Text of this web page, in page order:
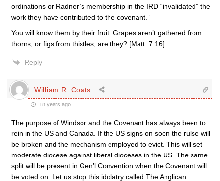
ordinations or Radner’s membership in the IRD “invalidated” the
work they have contributed to the covenant.”
You will know them by their fruit. Grapes aren’t gathered from
thorns, or figs from thistles, are they? [Matt. 7:16]
Reply
William R. Coats
18 years ago
The purpose of Windsor and the Covenant has always been to
rein in the US and Canada. If the US signs on soon the rulse will
be broken and the mechanism employed to evict. This will set
moderate diocese against liberal dioceses in the US. The same
split will be present in Gen’l Convention when the Covenant will
be voted on. Let us stop this idolatry called The Anglican